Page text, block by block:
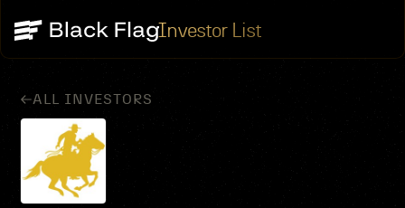
Investor List
ALL INVESTORS